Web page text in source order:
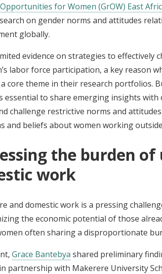
for Women (GrOW) East
on gender norms and attitudes
globally.
evidence on strategies to effectively
labor force participation, a key reason
core theme in their research portfolios.
essential to share emerging insights
challenge restrictive norms and
and beliefs about women working
the burden of
work
and domestic work is a pressing
the economic potential of those
often sharing a disproportionate
Grace Bantebya shared preliminary
partnership with Makerere University